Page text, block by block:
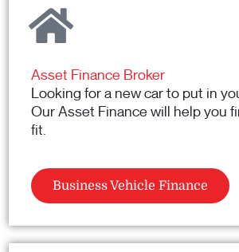
Asset Finance Broker
Looking for a new car to put in
Our Asset Finance will help you
fit.
Business Vehicle Finance